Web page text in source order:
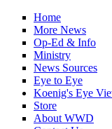
Skip to main content
Home
More News
Op-Ed & Info
Ministry
News Sources
Eye to Eye
Koenig's Eye
Store
About WWD